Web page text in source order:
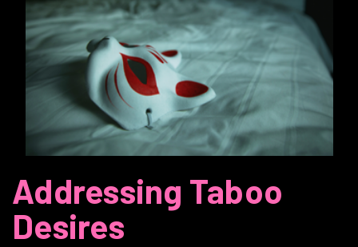
Addressing Taboo
Desires